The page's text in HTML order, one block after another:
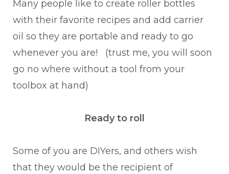
Many people like to create roller bottles
with their favorite recipes and add carrier
oil so they are portable and ready to go
whenever you are! (trust me, you will soon
go no where without a tool from your
toolbox at hand)
Ready to roll
Some of you are DIYers, and others wish
that they would be the recipient of